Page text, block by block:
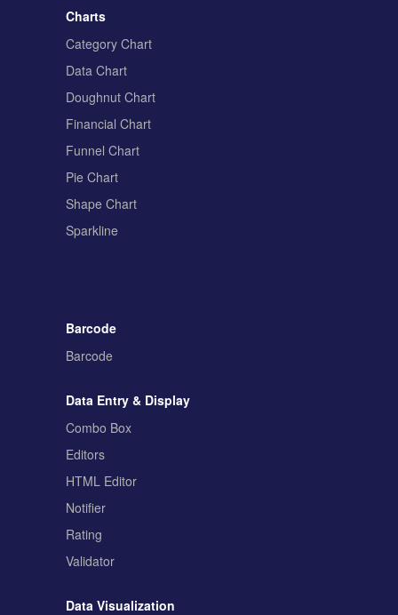
Charts
Category Chart
Data Chart
Doughnut Chart
Financial Chart
Funnel Chart
Pie Chart
Shape Chart
Sparkline
Barcode
Barcode
Data Entry & Display
Combo Box
Editors
HTML Editor
Notifier
Rating
Validator
Data Visualization